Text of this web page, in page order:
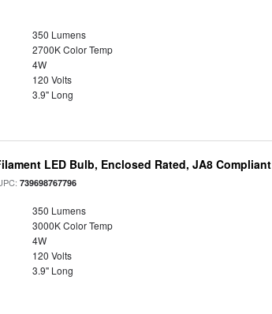
350 Lumens
2700K Color Temp
4W
120 Volts
3.9" Long
LED Bulb, Enclosed Rated, JA8 Compliant
739698767796
350 Lumens
3000K Color Temp
4W
120 Volts
3.9" Long